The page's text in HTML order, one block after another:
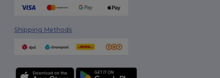
Shipping Methods